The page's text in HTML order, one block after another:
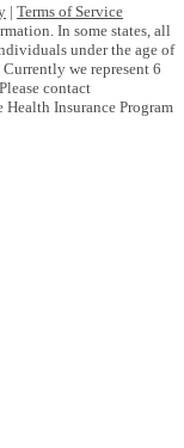
| Terms of Service
In some states, all
under the age of
we represent 6
contact
Health Insurance Program